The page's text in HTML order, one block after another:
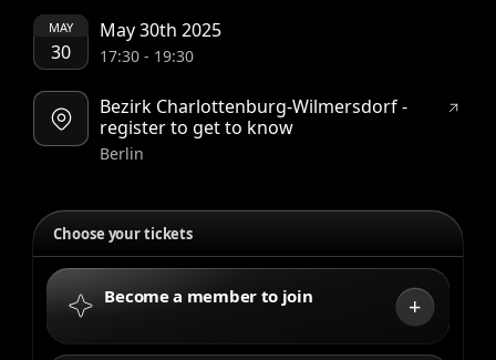
MAY
30
May 30th 2025
17:30- 19:30
Bezirk Charlottenburg-Wilmersdorf -
register to get to know
Berlin
Choose your tickets
Become a member to join +